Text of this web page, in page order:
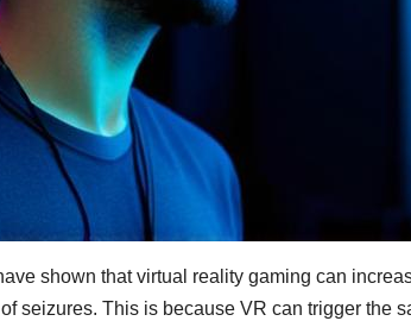
shown that virtual reality gaming can
seizures. This is because VR can trigger the